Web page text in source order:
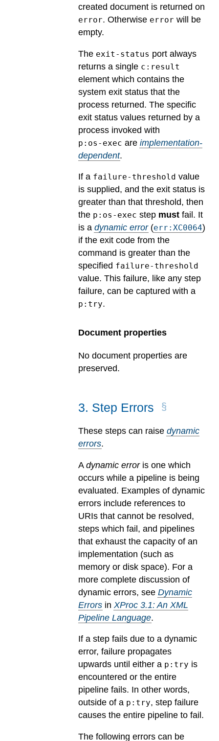
created document is returned on
error. Otherwise error will be
empty.
The exit-status port always
returns a single c:result
element which contains the
system exit status that the
process returned. The specific
exit status values returned by a
process invoked with
p:os-exec are implementation-
dependent.
If a failure-threshold value
is supplied, and the exit status is
greater than that threshold, then
the p:os-exec step must fail. It
is a dynamic error(err:XC0064)
if the exit code from the
command is greater than the
specified failure-threshold
value. This failure, like any step
failure, can be captured with a
p:try.
Document properties
No document properties are
preserved.
3. Step Errors
These steps can raise dynamic
errors.
A dynamic erroris one which
occurs while a pipeline is being
evaluated. Examples of dynamic
errors include references to
URIs that cannot be resolved,
steps which fail, and pipelines
that exhaust the capacity of an
implementation (such as
memory or disk space). For a
more complete discussion of
dynamic errors, see Dynamic
Errors in XProc 3.1: An XML
Pipeline Language.
If a step fails due to a dynamic
error, failure propagates
upwards until either a p:try is
encountered or the entire
pipeline fails. In other words,
outside of a p:try, step failure
causes the entire pipeline to fail.
The following errors can be